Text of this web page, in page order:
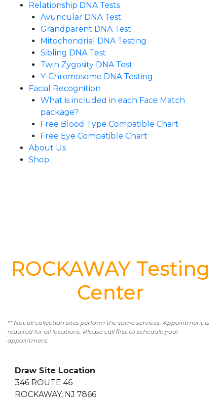
Relationship DNA Tests
Avuncular DNA Test
Grandparent DNA Test
Mitochondrial DNA Testing
Sibling DNA Test
Twin Zygosity DNA Test
Y-Chromosome DNA Testing
Facial Recognition
What is included in each Face Match
package?
Free Blood Type Compatible Chart
Free Eye Compatible Chart
About Us
Shop
ROCKAWAY Testing
Center
** Not all collection sites perform the same services. Appointment is
required for all locations. Please call first to schedule your
appointment.
Draw Site Location
346 ROUTE 46
ROCKAWAY, NJ 7866